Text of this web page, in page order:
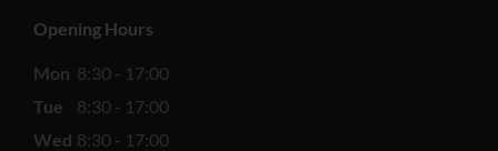
Opening Hours
Mon 8:30 - 17:00
Tue
8:30 - 17:00
Wed 8:30 - 17:00